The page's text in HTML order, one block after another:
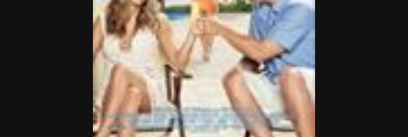
Events